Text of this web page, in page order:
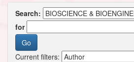
Search:
for
Current filters: